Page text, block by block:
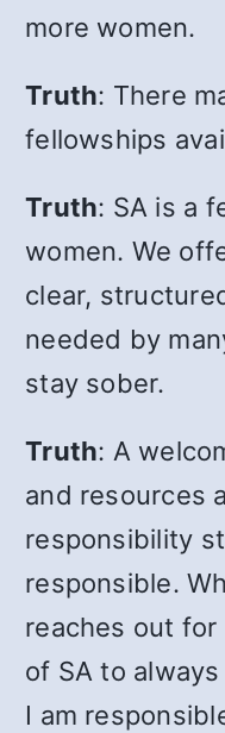
more women.
Truth: There
fellowships
Truth: SA is a
women. We
clear,
needed by
stay sober.
Truth: A
and resources
responsibility
responsible.
reaches out
of SA to
I am